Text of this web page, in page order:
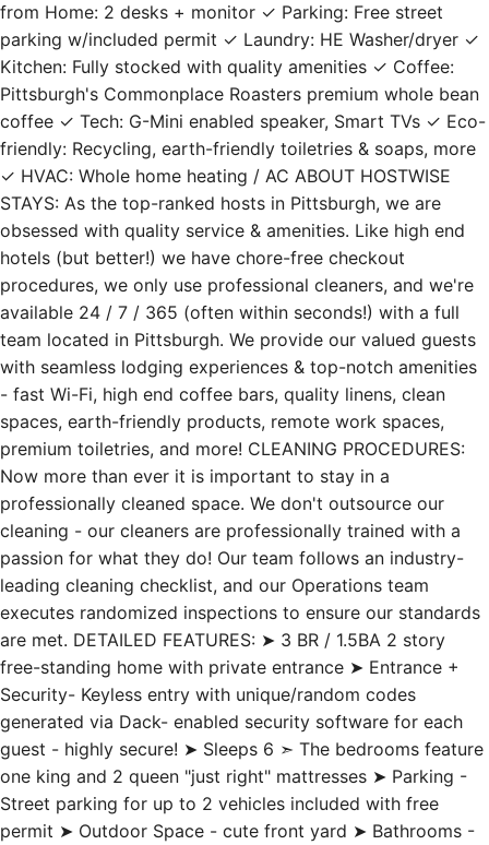
from Home: 2 desks + monitor ✓ Parking: Free street
parking w/included permit ✓ Laundry: HE Washer/dryer ✓
Kitchen: Fully stocked with quality amenities ✓ Coffee:
Pittsburgh's Commonplace Roasters premium whole bean
coffee ✓ Tech: G-Mini enabled speaker, Smart TVs ✓ Eco-
friendly: Recycling, earth-friendly toiletries & soaps, more
✓ HVAC: Whole home heating / AC ABOUT HOSTWISE
STAYS: As the top-ranked hosts in Pittsburgh, we are
obsessed with quality service & amenities. Like high end
hotels (but better!) we have chore-free checkout
procedures, we only use professional cleaners, and we're
available 24 / 7 / 365 (often within seconds!) with a full
team located in Pittsburgh. We provide our valued guests
with seamless lodging experiences & top-notch amenities
- fast Wi-Fi, high end coffee bars, quality linens, clean
spaces, earth-friendly products, remote work spaces,
premium toiletries, and more! CLEANING PROCEDURES:
Now more than ever it is important to stay in a
professionally cleaned space. We don't outsource our
cleaning - our cleaners are professionally trained with a
passion for what they do! Our team follows an industry-
leading cleaning checklist, and our Operations team
executes randomized inspections to ensure our standards
are met. DETAILED FEATURES: ➤ 3 BR / 1.5BA 2 story
free-standing home with private entrance ➤ Entrance +
Security- Keyless entry with unique/random codes
generated via Dack- enabled security software for each
guest - highly secure! ➤ Sleeps 6 ➣ The bedrooms feature
one king and 2 queen "just right" mattresses ➤ Parking -
Street parking for up to 2 vehicles included with free
permit ➤ Outdoor Space - cute front yard ➤ Bathrooms -